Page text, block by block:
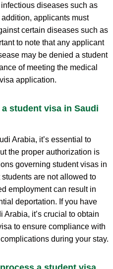
diseases such as
applicants must
certain diseases such as
to note that any applicant
may be denied a student
of meeting the medical
application.
student visa in Saudi
Arabia, it’s essential to
the proper authorization is
governing student visas in
are not allowed to
employment can result in
deportation. If you have
it’s crucial to obtain
to ensure compliance with
during your stay.